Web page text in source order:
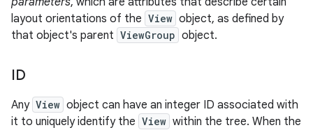
layout orientations of the View object, as defined by
that object's parent ViewGroup object.
ID
Any View object can have an integer ID associated with
it to uniquely identify the View within the tree. When the